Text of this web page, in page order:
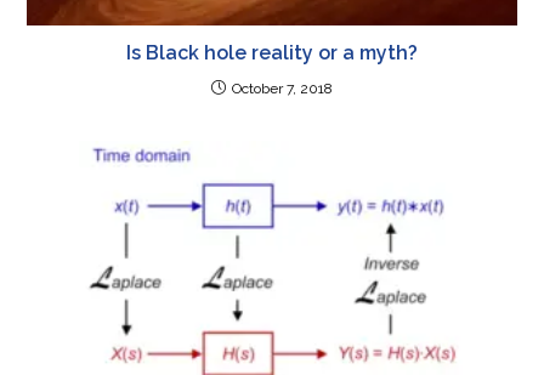
Is Black hole reality or a myth?
October 7, 2018